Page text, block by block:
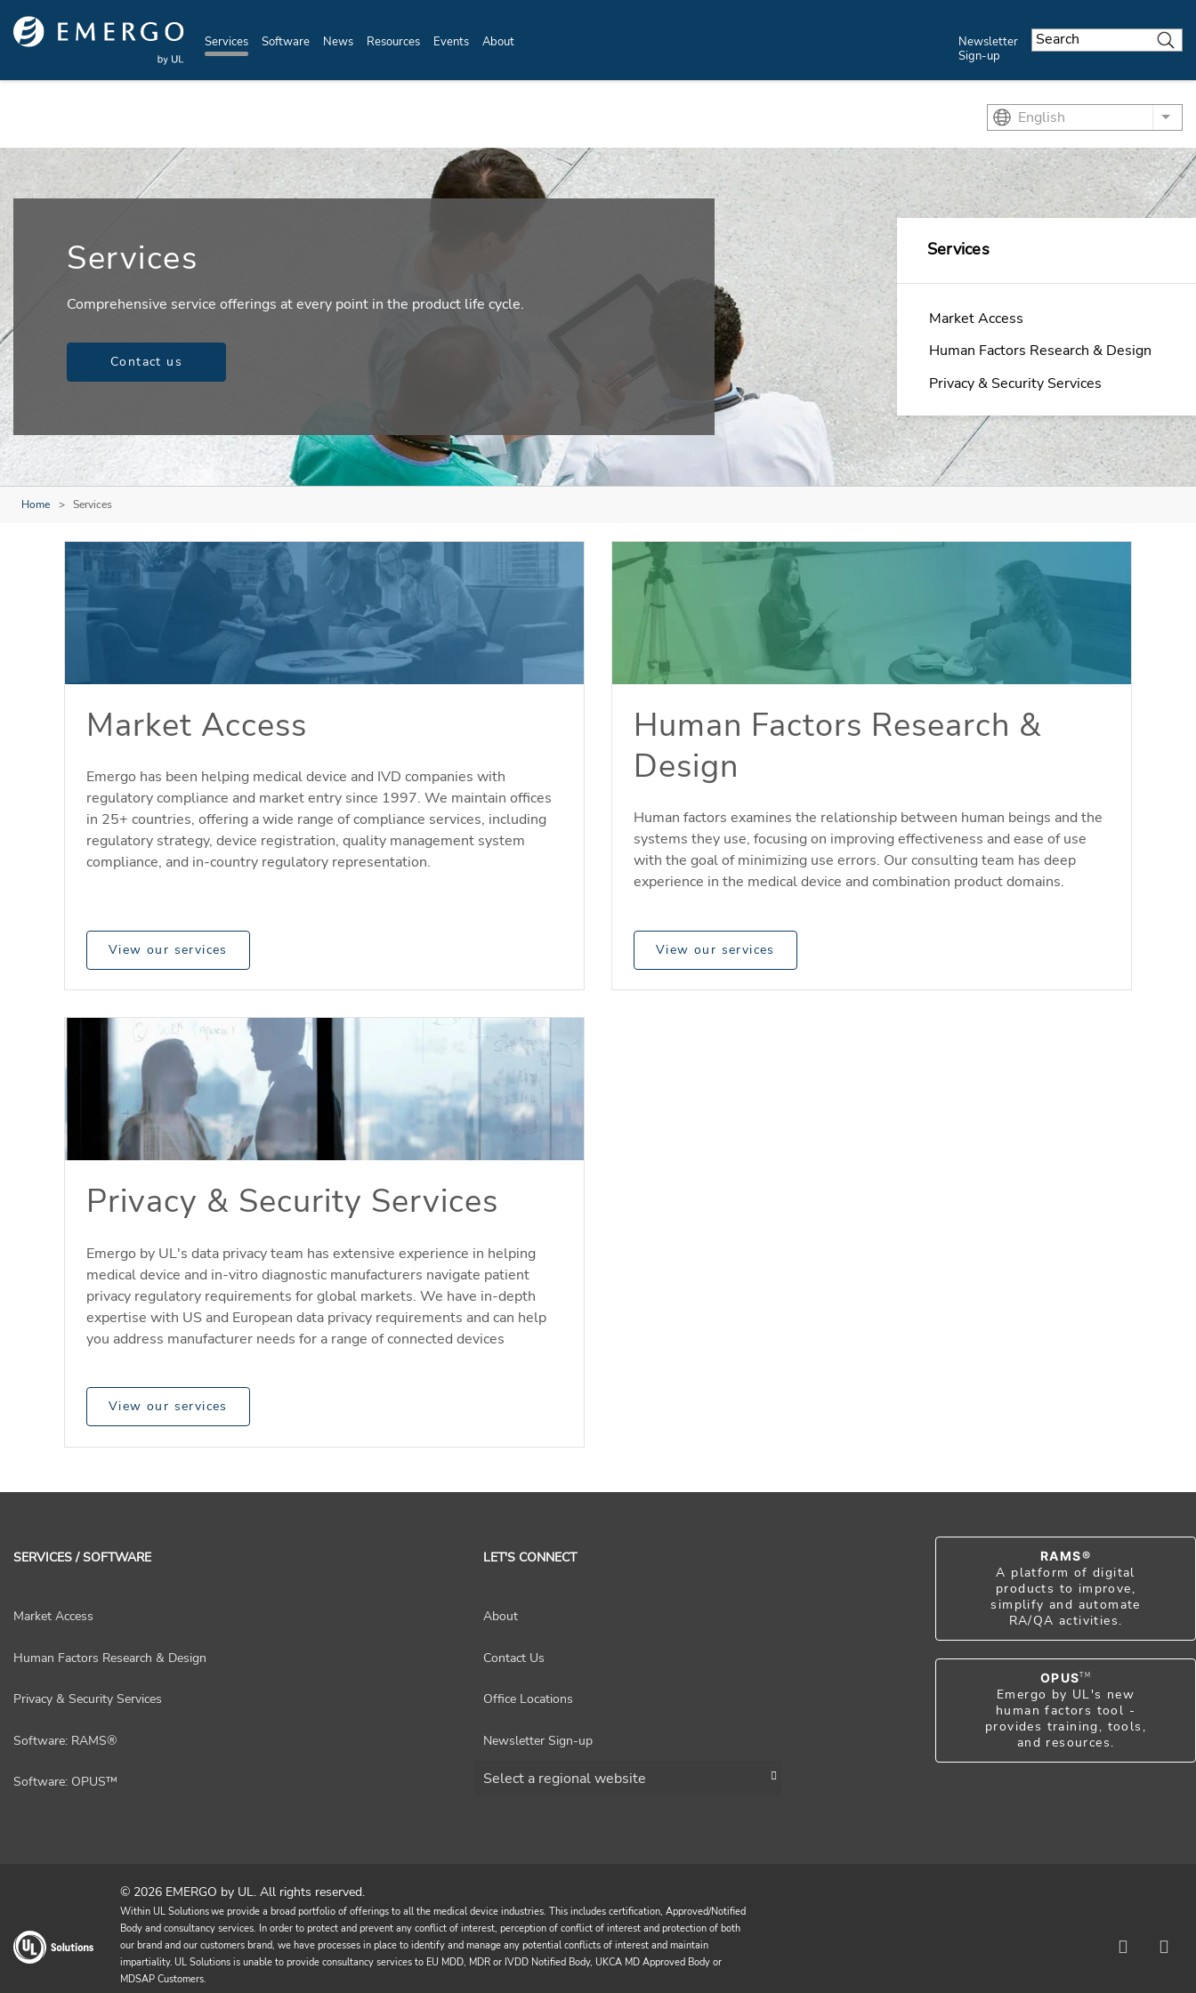
Skip to main content
Services Software News Resources Events About
Newsletter
Sign-up
English List
Services
Market Access
Human Factors Research & Design
Privacy & Security Services
Services
Comprehensive service offerings at every point in the product life cycle.
Contact us
Home Services
Market Access
Emergo has been helping medical device and IVD companies with
regulatory compliance and market entry since 1997. We maintain offices
in 25+ countries, offering a wide range of compliance services, including
regulatory strategy, device registration, quality management system
compliance, and in-country regulatory representation.
View our services
Human Factors Research &
Design
Human factors examines the relationship between human beings and the
systems they use, focusing on improving effectiveness and ease of use
with the goal of minimizing use errors. Our consulting team has deep
experience in the medical device and combination product domains.
View our services
Privacy & Security Services
Emergo by UL's data privacy team has extensive experience in helping
medical device and in-vitro diagnostic manufacturers navigate patient
privacy regulatory requirements for global markets. We have in-depth
expertise with US and European data privacy requirements and can help
you address manufacturer needs for a range of connected devices
View our services
SERVICES / SOFTWARE
Market Access
Human Factors Research & Design
Privacy & Security Services
Software: RAMS®
Software: OPUS™
LET'S CONNECT
About
Contact Us
Office Locations
Newsletter Sign-up
RAMS®
A platform of digital
products to improve,
simplify and automate
RA/QA activities.
OPUSTM
Emergo by UL's new
human factors tool -
provides training, tools,
and resources.
© 2026 EMERGO by UL. All rights reserved.
Within UL Solutions we provide a broad portfolio of offerings to all the medical device industries. This includes certification, Approved/Notified
Body and consultancy services. In order to protect and prevent any conflict of interest, perception of conflict of interest and protection of both
our brand and our customers brand, we have processes in place to identify and manage any potential conflicts of interest and maintain
impartiality. UL Solutions is unable to provide consultancy services to EU MDD, MDR or IVDD Notified Body, UKCA MD Approved Body or
MDSAP Customers.